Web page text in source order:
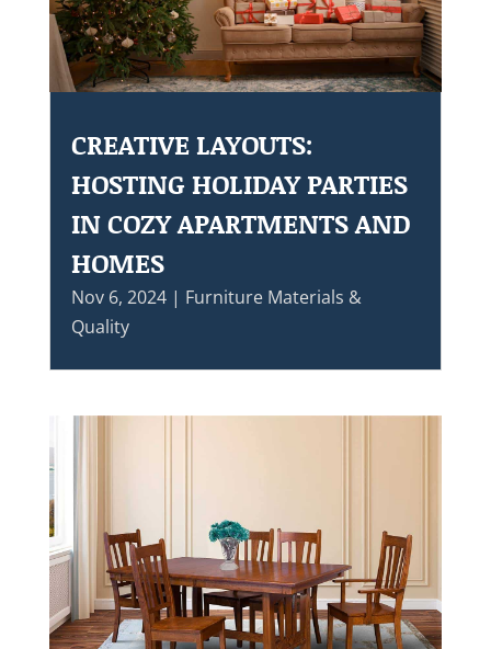
CREATIVE LAYOUTS:
HOSTING HOLIDAY PARTIES
IN COZY APARTMENTS AND
HOMES
Nov 6, 2024| Furniture Materials &
Quality